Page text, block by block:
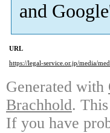
and
URL
https://legal-service.or.jp/media/
Generated with
Brachhold.
If you have